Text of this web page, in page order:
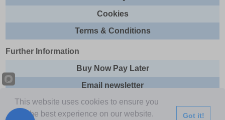
Cookies
Terms & Conditions
Further Information
Buy Now Pay Later
Email newsletter
Sitemap
This website uses cookies to ensure you
get the best experience on our website.
Got it!